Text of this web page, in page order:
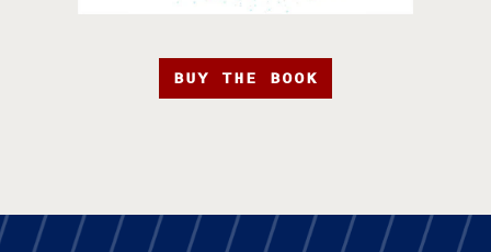
BUY THE BOOK